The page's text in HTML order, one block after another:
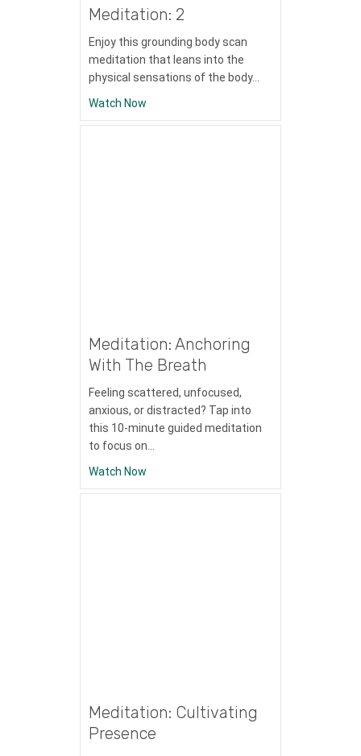
Meditation: 2
Enjoy this grounding body scan
meditation that leans into the
physical sensations of the body…
Watch Now
Meditation: Anchoring
With The Breath
Feeling scattered, unfocused,
anxious, or distracted? Tap into
this 10-minute guided meditation
to focus on…
Watch Now
Meditation: Cultivating
Presence